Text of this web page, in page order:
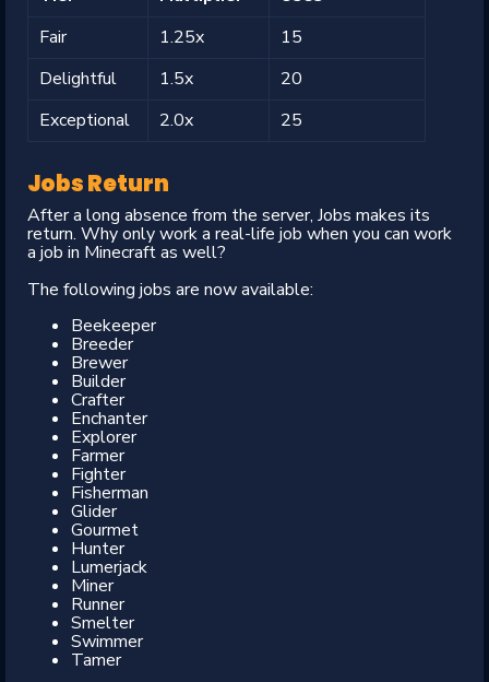
Fair
1.25x
15
Delightful
1.5x
20
Exceptional
2.0x 25
Jobs Return
After a long absence from the server, Jobs makes its
return. Why only work a real-life job when you can work
a job in Minecraft as well?
The following jobs are now available:
Beekeeper
Breeder
Brewer
Builder
Crafter
Enchanter
Explorer
Farmer
Fighter
Fisherman
Glider
Gourmet
Hunter
Lumerjack
Miner
Runner
Smelter
Swimmer
Tamer